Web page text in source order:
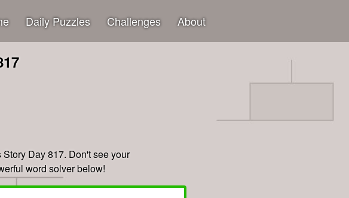
Daily Puzzles Challenges About
Day 817. Don't see your
word solver below!